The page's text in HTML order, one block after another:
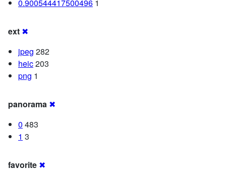
0.900544417500496 1
ext ✖
jpeg 282
heic203
png 1
panorama ✖
0 483
1 3
favorite ✖